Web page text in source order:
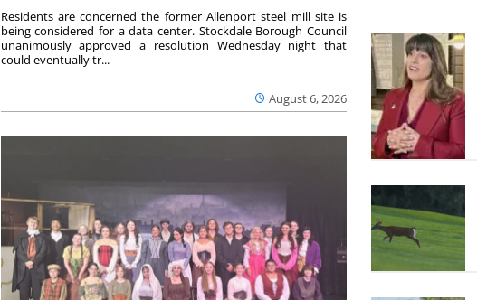
August 6, 2026
Residents are concerned the former Allenport steel mill site is
being considered for a data center. Stockdale Borough Council
unanimously approved a resolution Wednesday night that
could eventually tr...